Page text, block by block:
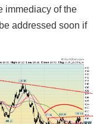
immediacy of the
addressed soon if